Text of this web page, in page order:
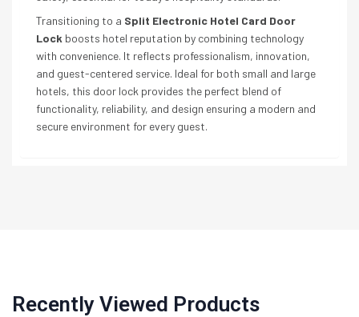
Transitioning to a Split Electronic Hotel Card Door
Lock boosts hotel reputation by combining technology
with convenience. It reflects professionalism, innovation,
and guest-centered service. Ideal for both small and large
hotels, this door lock provides the perfect blend of
functionality, reliability, and design ensuring a modern and
secure environment for every guest.
Recently Viewed Products